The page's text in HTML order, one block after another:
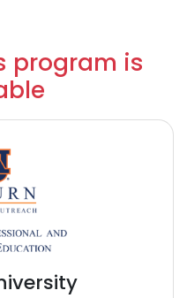
program is